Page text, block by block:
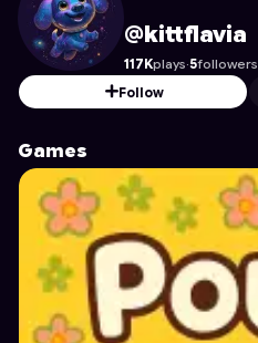
kittflavia's Profile on Astrocade
@kittflavia
117Kplays·5followers
Follow
Games